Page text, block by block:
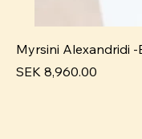
Myrsini Alexandridi -
Pris
SEK 8,960.00